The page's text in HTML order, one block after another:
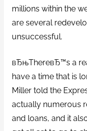
millions within the
are several
unsuccessful.
вЂњThereвЂ™s a
have a time that is
Miller told the
actually numerous
and loans, and it